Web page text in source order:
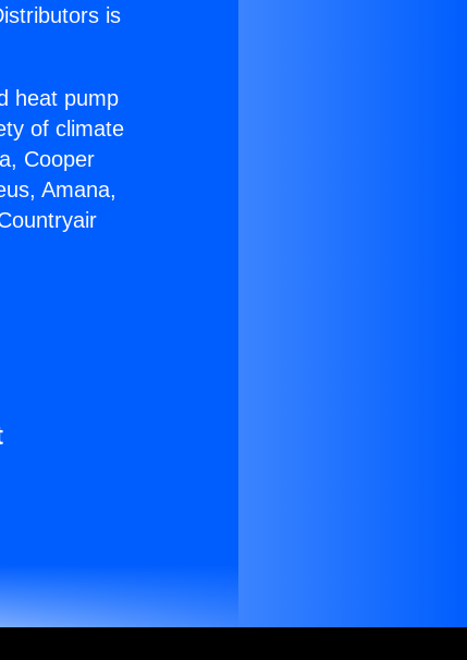
is
heat pump
of climate
Cooper
Amana,